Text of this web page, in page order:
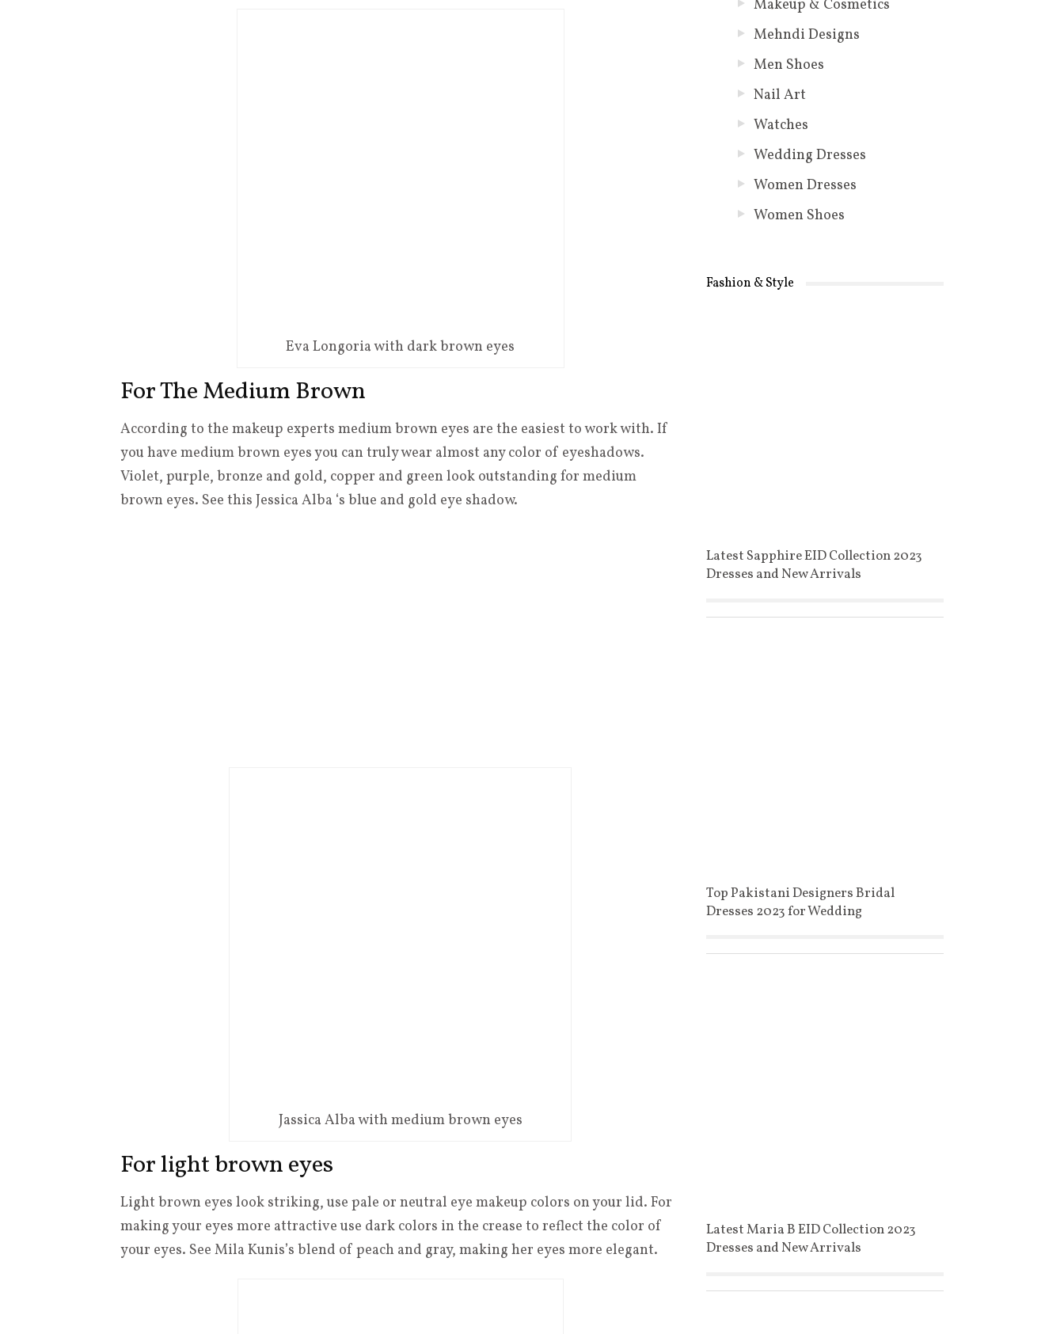
Eva Longoria with dark brown eyes
For The Medium Brown
According to the makeup experts medium brown eyes are the easiest to work with. If
you have medium brown eyes you can truly wear almost any color of eyeshadows.
Violet, purple, bronze and gold, copper and green look outstanding for medium
brown eyes. See this Jessica Alba ‘s blue and gold eye shadow.
Jassica Alba with medium brown eyes
For light brown eyes
Light brown eyes look striking, use pale or neutral eye makeup colors on your lid. For
making your eyes more attractive use dark colors in the crease to reflect the color of
your eyes. See Mila Kunis’s blend of peach and gray, making her eyes more elegant.
Makeup & Cosmetics
Mehndi Designs
Men Shoes
Nail Art
Watches
Wedding Dresses
Women Dresses
Women Shoes
Fashion & Style
Latest Sapphire EID Collection 2023
Dresses and New Arrivals
Top Pakistani Designers Bridal
Dresses 2023 for Wedding
Latest Maria B EID Collection 2023
Dresses and New Arrivals